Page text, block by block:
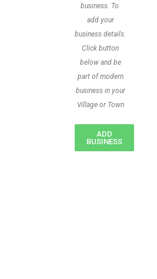
business. To
add your
business details.
Click button
below and be
part of modern
business in your
Village or Town
ADD
BUSINESS